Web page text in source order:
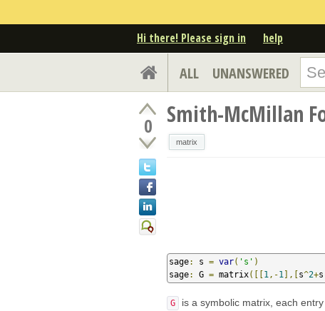
Hi there! Please sign in help
ALL UNANSWERED
0 Smith-McMillan
matrix
sage: s = var( 's' )
sage: G = matrix([[1 ,-1 ],[s^2+s
G is a symbolic matrix, each